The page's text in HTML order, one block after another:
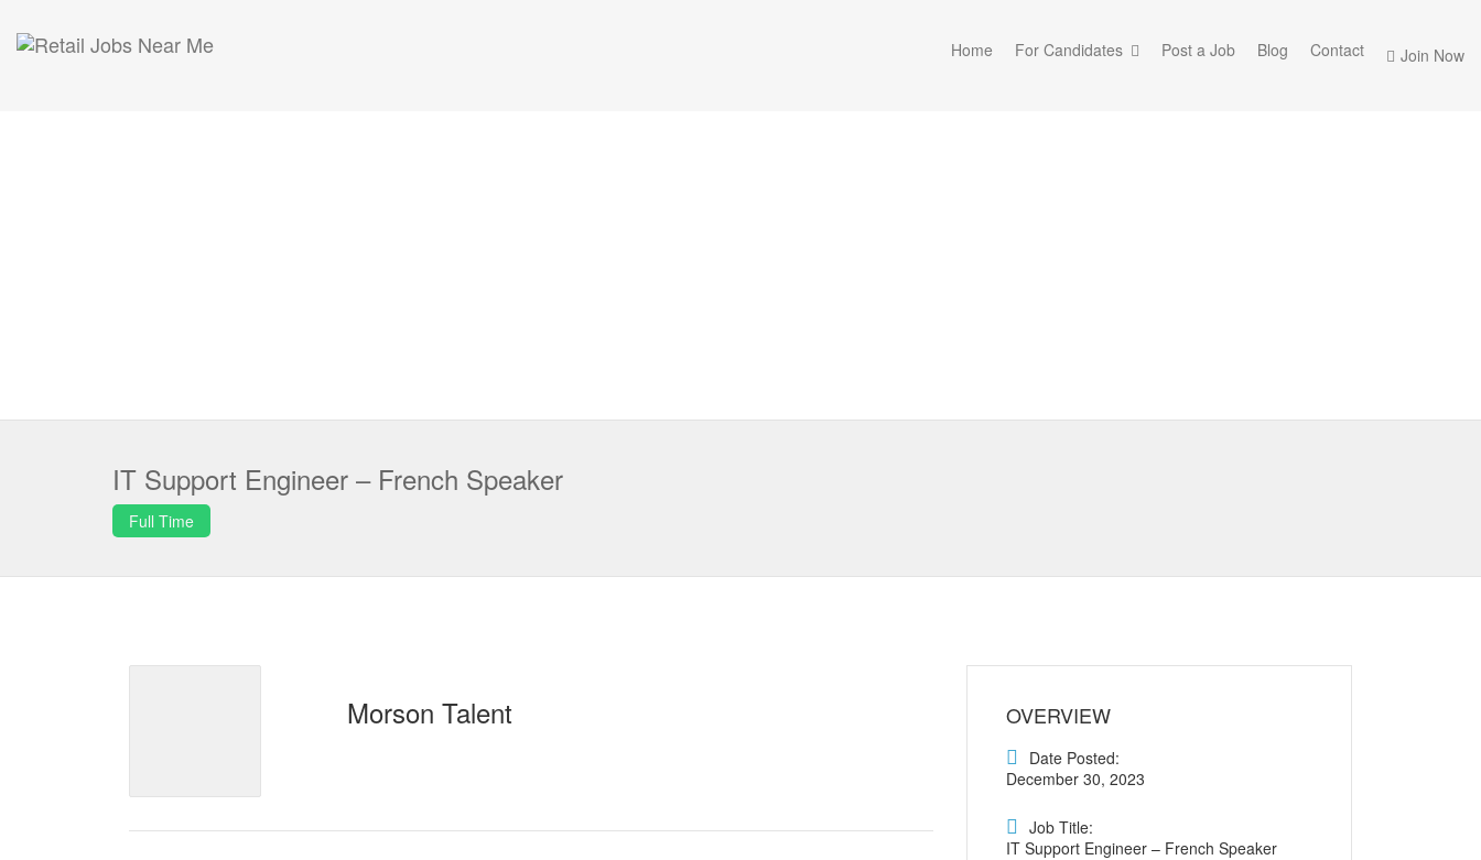
Join Now
Home For Candidates Post a Job Blog Contact
IT Support Engineer – French Speaker
Full Time
Morson Talent OVERVIEW
Date Posted:
December 30, 2023
Job Title:
IT Support Engineer – French Speaker